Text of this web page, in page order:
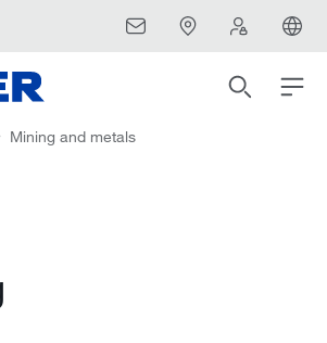
Mining and metals